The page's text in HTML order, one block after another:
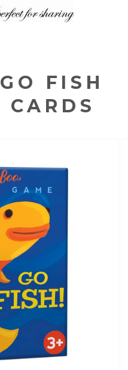
FISH
CARDS